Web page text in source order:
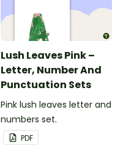
Lush Leaves Pink –
Letter, Number And
Punctuation Sets
Pink lush leaves letter and
numbers set.
PDF